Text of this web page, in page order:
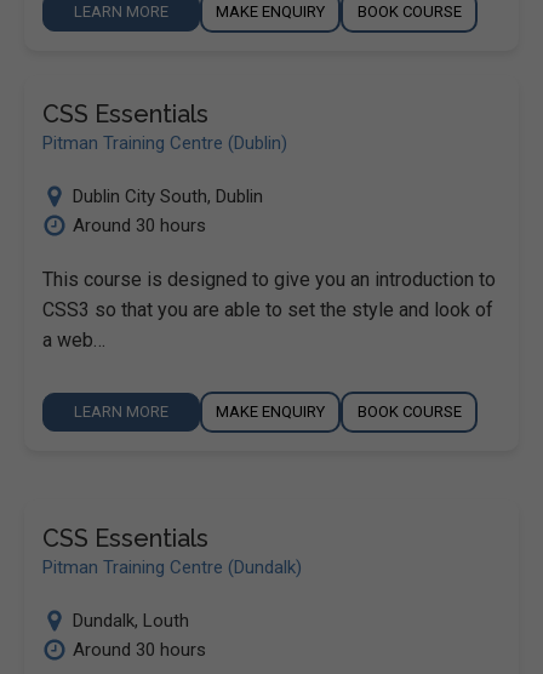
LEARN MORE MAKE ENQUIRY BOOK COURSE
CSS Essentials
Pitman Training Centre (Dublin)
Dublin City South, Dublin
Around 30 hours
This course is designed to give you an introduction to
CSS3 so that you are able to set the style and look of
a web…
LEARN MORE MAKE ENQUIRY BOOK COURSE
CSS Essentials
Pitman Training Centre (Dundalk)
Dundalk, Louth
Around 30 hours